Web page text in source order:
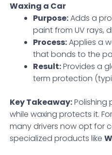
Waxing a Car
Purpose:Adds a
paint from UV rays,
Process:Applies a
that bonds to the
Result:Provides a
term protection
Key Takeaway:Polishing
while waxing protects it.
many drivers now opt for
specialized products like